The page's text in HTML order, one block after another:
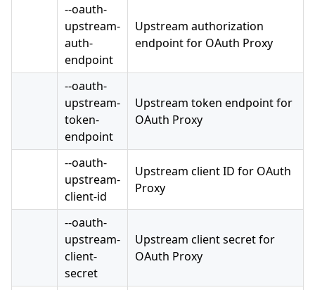
--oauth-
upstream-
auth-
endpoint
Upstream authorization
endpoint for OAuth Proxy
--oauth-
upstream-
token-
endpoint
Upstream token endpoint for
OAuth Proxy
--oauth-
upstream-
client-id
Upstream client ID for OAuth
Proxy
--oauth-
upstream-
client-
secret
Upstream client secret for
OAuth Proxy